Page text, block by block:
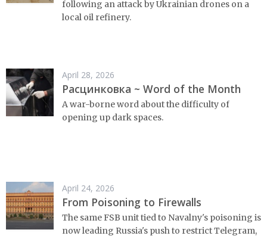
following an attack by Ukrainian drones on a
local oil refinery.
April 28, 2026
Расцинковка ~ Word of the Month
A war-borne word about the difficulty of
opening up dark spaces.
April 24, 2026
From Poisoning to Firewalls
The same FSB unit tied to Navalny's poisoning is
now leading Russia's push to restrict Telegram,